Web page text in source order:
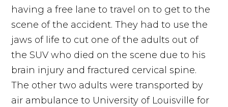
having a free lane to travel on to get to the
scene of the accident. They had to use the
jaws of life to cut one of the adults out of
the SUV who died on the scene due to his
brain injury and fractured cervical spine.
The other two adults were transported by
air ambulance to University of Louisville for